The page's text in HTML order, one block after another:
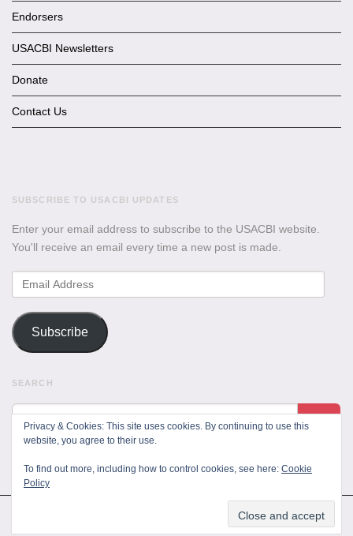
Endorsers
USACBI Newsletters
Donate
Contact Us
SUBSCRIBE TO USACBI UPDATES
Enter your email address to subscribe to the USACBI website.
You'll receive an email every time a new post is made.
Email
Address
Subscribe
SEARCH
Privacy & Cookies: This site uses cookies. By continuing to use this
website, you agree to their use.
To find out more, including how to control cookies, see here: Cookie
Policy